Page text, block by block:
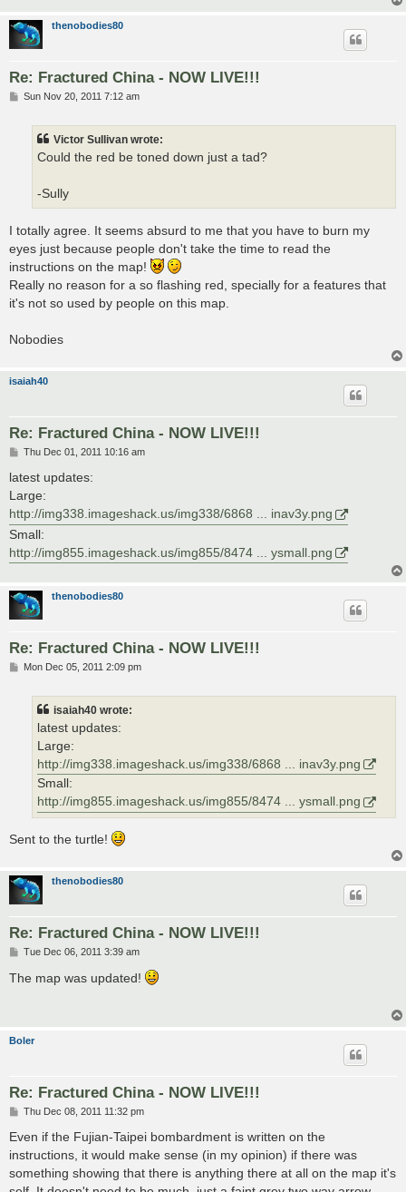
thenobodies80
Re: Fractured China - NOW LIVE!!!
PSun Nov 20, 2011 7:12 am
Victor Sullivan wrote:
Could the red be toned down just a tad?
-Sully
I totally agree. It seems absurd to me that you have to burn my
eyes just because people don't take the time to read the
instructions on the map!
Really no reason for a so flashing red, specially for a features that
it's not so used by people on this map.
Nobodies
isaiah40
Re: Fractured China - NOW LIVE!!!
P
s
Thu Dec 01, 2011 10:16 am
latest updates:
Large:
http://img338.imageshack.us/img338/6868 ... inav3y.png
Small:
http://img855.imageshack.us/img855/8474 ... ysmall.png
thenobodies80
Re: Fractured China - NOW LIVE!!!
PMon Dec 05, 2011 2:09 pm
isaiah40 wrote:
latest updates:
Large:
http://img338.imageshack.us/img338/6868 ... inav3y.png
Small:
http://img855.imageshack.us/img855/8474 ... ysmall.png
Sent to the turtle!
thenobodies80
Re: Fractured China - NOW LIVE!!!
P
s
Tue Dec 06, 2011 3:39 am
The map was updated!
Boler
Re: Fractured China - NOW LIVE!!!
P
s
Thu Dec 08, 2011 11:32 pm
Even if the Fujian-Taipei bombardment is written on the
instructions, it would make sense (in my opinion) if there was
something showing that there is anything there at all on the map it's